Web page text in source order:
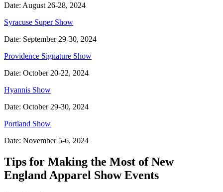
Date: August 26-28, 2024
Syracuse Super Show
Date: September 29-30, 2024
Providence Signature Show
Date: October 20-22, 2024
Hyannis Show
Date: October 29-30, 2024
Portland Show
Date: November 5-6, 2024
Tips for Making the Most of New
England Apparel Show Events